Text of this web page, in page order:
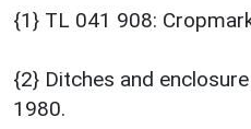
{1} TL 041 908:
{2} Ditches and
1980.